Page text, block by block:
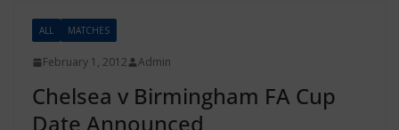
ALL MATCHES
February 1, 2012 Admin
Chelsea v Birmingham FA Cup
Date Announced